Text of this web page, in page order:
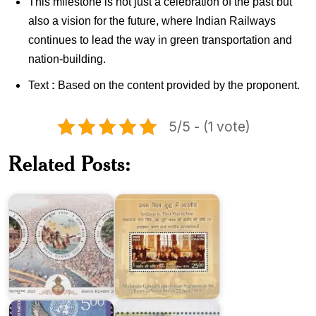
also a vision for the future, where Indian Railways
continues to lead the way in green transportation and
nation-building.
Text : Based on the content provided by the proponent.
5/5 - (1 vote)
Related Posts:
Maha
Kumbh
Indians
First
World
India
on
United
Nations
2025
India-
Mauritius
Joint
Issue